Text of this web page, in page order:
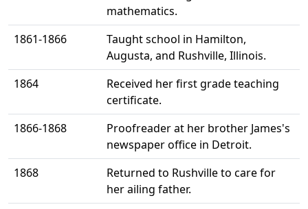
mathematics.
1861-1866
Taught school in Hamilton,
Augusta, and Rushville, Illinois.
1864
Received her first grade teaching
certificate.
1866-1868
Proofreader at her brother James's
newspaper office in Detroit.
1868
Returned to Rushville to care for
her ailing father.